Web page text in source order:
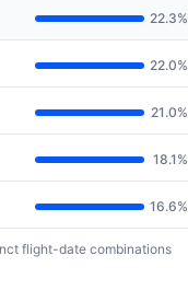
22.3%
22.0%
21.0%
18.1%
16.6%
flight-date combinations